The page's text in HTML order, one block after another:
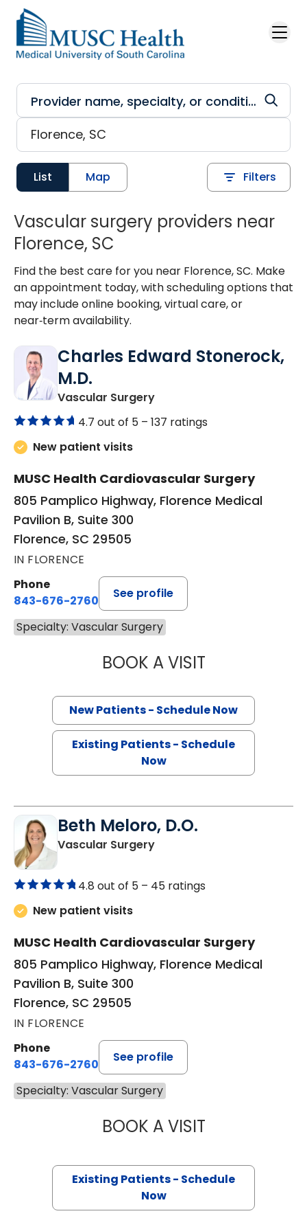
Skip to main content
List Map Filters
Vascular surgery providers near
Florence, SC
Find the best care for you near Florence, SC. Make
an appointment today, with scheduling options that
may include online booking, virtual care, or
near‑term availability.
Charles Edward Stonerock,
M.D.
Vascular Surgeryin Florence, SC
4.7 out of 5 – 137 ratings
New patient visits
MUSC Health Cardiovascular Surgery
805 Pamplico Highway, Florence Medical
Pavilion B, Suite 300
Florence, SC 29505
IN FLORENCE
Phone
843-676-2760
See profile
Specialty: Vascular Surgery
BOOK A VISITCHARLES
New Patients - Schedule Now
Existing Patients - Schedule
Now
Beth Meloro, D.O.
Vascular Surgeryin Florence, SC
4.8 out of 5 – 45 ratings
New patient visits
MUSC Health Cardiovascular Surgery
805 Pamplico Highway, Florence Medical
Pavilion B, Suite 300
Florence, SC 29505
IN FLORENCE
Phone
843-676-2760
See profile
Specialty: Vascular Surgery
BOOK A VISITBETH MELORO,
Existing Patients - Schedule
Now